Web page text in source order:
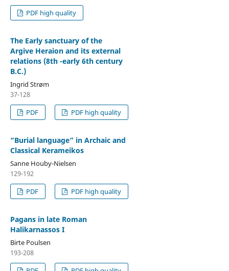
PDF high quality
The Early sanctuary of the
Argive Heraion and its external
relations (8th -early 6th century
B.C.)
Ingrid Strøm
37-128
PDF
PDF high quality
“Burial language” in Archaic and
Classical Kerameikos
Sanne Houby-Nielsen
129-192
PDF
PDF high quality
Pagans in late Roman
Halikarnassos I
Birte Poulsen
193-208